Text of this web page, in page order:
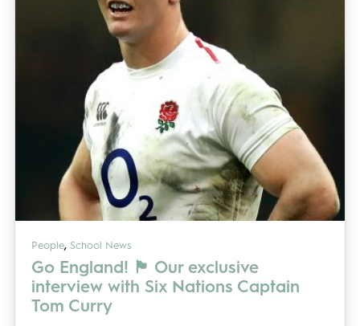
People, School News
Go England! 🏴󠁧󠁢󠁥󠁮󠁧󠁿 Our exclusive
interview with Six Nations Captain
Tom Curry